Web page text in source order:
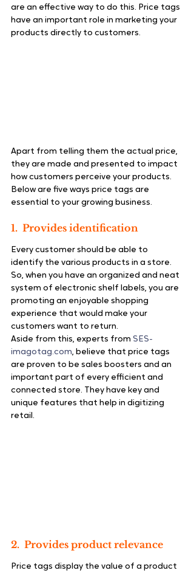
are an effective way to do this. Price tags
have an important role in marketing your
products directly to customers.
Apart from telling them the actual price,
they are made and presented to impact
how customers perceive your products.
Below are five ways price tags are
essential to your growing business.
1.  Provides identification
Every customer should be able to
identify the various products in a store.
So, when you have an organized and neat
system of electronic shelf labels, you are
promoting an enjoyable shopping
experience that would make your
customers want to return.
Aside from this, experts from SES-
imagotag.com, believe that price tags
are proven to be sales boosters and an
important part of every efficient and
connected store. They have key and
unique features that help in digitizing
retail.
2.  Provides product relevance
Price tags display the value of a product